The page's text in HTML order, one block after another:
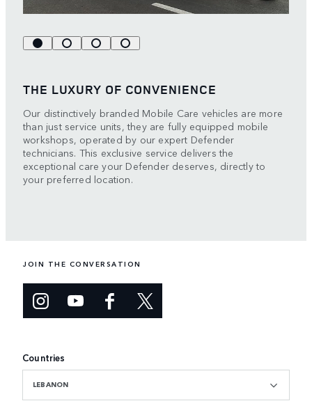
THE LUXURY OF CONVENIENCE
Our distinctively branded Mobile Care vehicles are more
than just service units, they are fully equipped mobile
workshops, operated by our expert Defender
technicians. This exclusive service delivers the
exceptional care your Defender deserves, directly to
your preferred location.
JOIN THE CONVERSATION
Countries
LEBANON